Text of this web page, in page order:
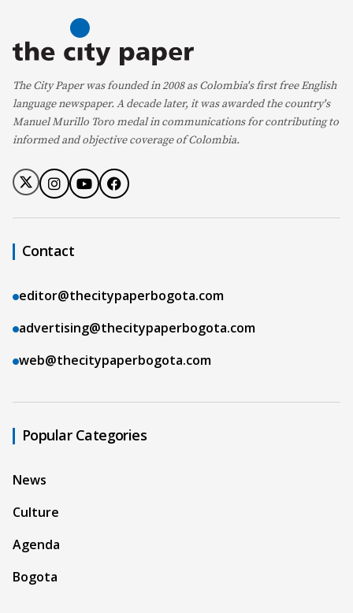
The City Paper was founded in 2008 as Colombia's first free English
language newspaper. A decade later, it was awarded the country's
Manuel Murillo Toro medal in communications for contributing to
informed and objective coverage of Colombia.
Contact
editor@thecitypaperbogota.com
advertising@thecitypaperbogota.com
web@thecitypaperbogota.com
Popular Categories
News
Culture
Agenda
Bogota